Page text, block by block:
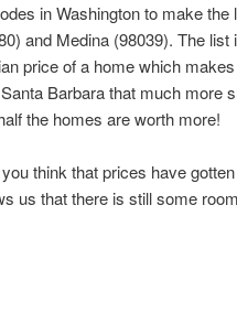
in Washington to make the
and Medina (98039). The
price of a home which
Barbara that much more
the homes are worth more!
think that prices have
us that there is still some